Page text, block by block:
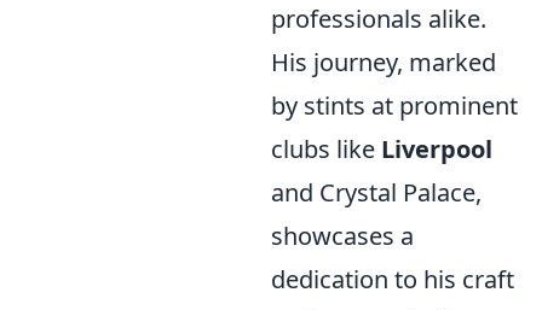
professionals alike.
His journey, marked
by stints at prominent
clubs like Liverpool
and Crystal Palace,
showcases a
dedication to his craft